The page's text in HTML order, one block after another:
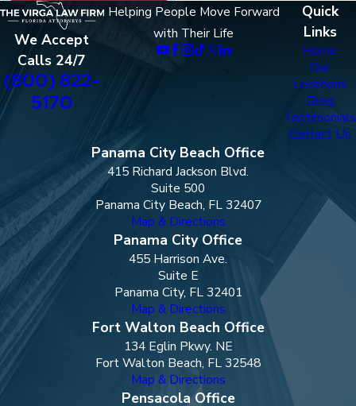
We Accept
Calls 24/7
(800) 822-
5170
Helping People Move Forward
with Their Life
Quick
Links
Home
Our
Locations
Blog
Testimonials
Contact Us
Panama City Beach Office
415 Richard Jackson Blvd.
Suite 500
Panama City Beach, FL 32407
Map & Directions
Panama City Office
455 Harrison Ave.
Suite E
Panama City, FL 32401
Map & Directions
Fort Walton Beach Office
134 Eglin Pkwy. NE
Fort Walton Beach, FL 32548
Map & Directions
Pensacola Office